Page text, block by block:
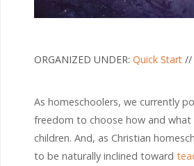
ORGANIZED UNDER: Quick Start //
As homeschoolers, we currently
freedom to choose how and what
children. And, as Christian
to be naturally inclined toward